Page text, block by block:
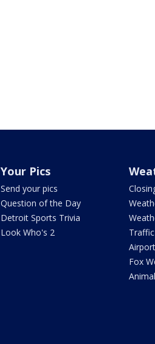
Your Pics
Send your pics
Question of the Day
Detroit Sports Trivia
Look Who's 2
Traffic
Fox